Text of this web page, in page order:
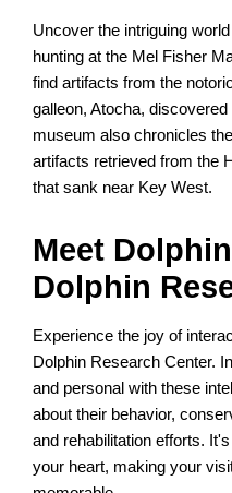
Uncover the intriguing
hunting at the Mel Fisher
find artifacts from the
galleon, Atocha,
museum also chronicles
artifacts retrieved from the
that sank near Key West.
Meet
Dolphin
Experience the joy of
Dolphin Research Center.
and personal with these
about their behavior,
and rehabilitation efforts.
your heart, making your